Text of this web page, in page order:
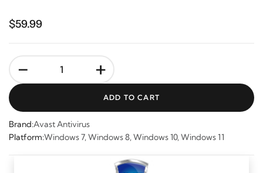
$59.99
- +
ADD TO CART
Brand:Avast Antivirus
Platform:Windows 7, Windows 8, Windows 10, Windows 11